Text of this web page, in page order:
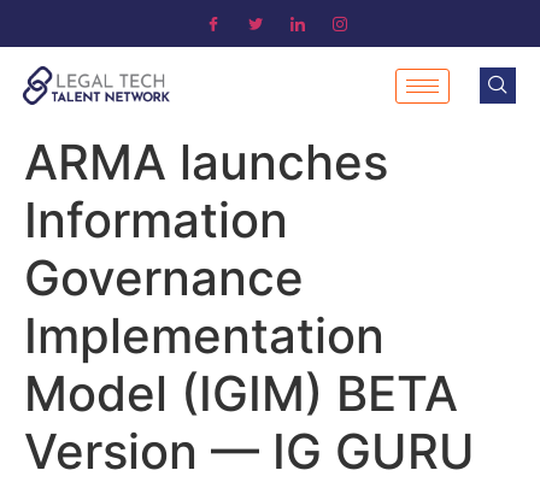
ARMA launches
Information
Governance
Implementation
Model (IGIM) BETA
Version — IG GURU